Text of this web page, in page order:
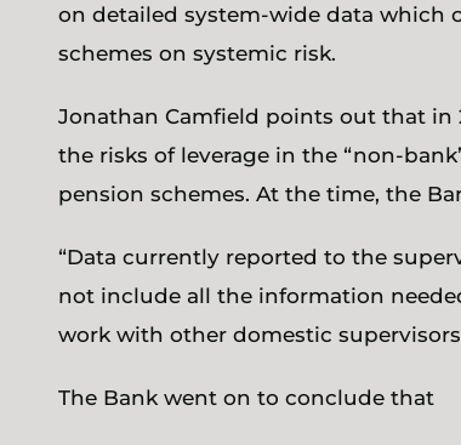
on detailed system-wide data
schemes on systemic risk.
Jonathan Camfield points out that in
the risks of leverage in the “non-
pension schemes. At the time, the
“Data currently reported to the
not include all the information
work with other domestic
The Bank went on to conclude that